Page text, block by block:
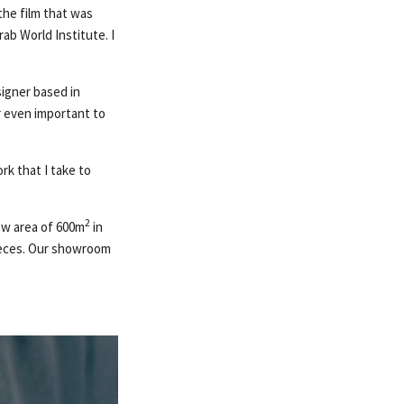
film that was
World Institute. I
based in
important to
that I take to
area of 600m2 in
Our showroom